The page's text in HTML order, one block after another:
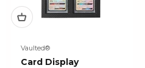
Vaulted®
Card Display